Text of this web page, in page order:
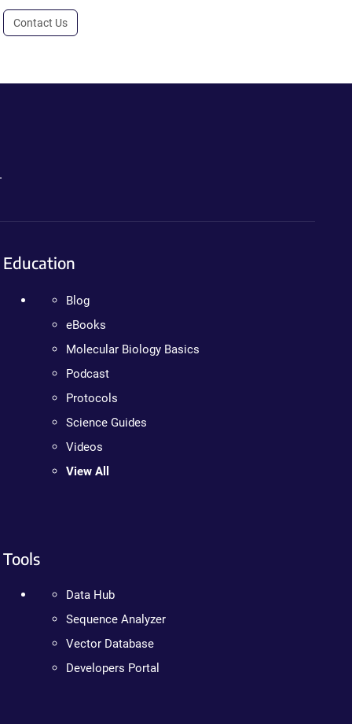
Contact Us
Education
Blog
eBooks
Molecular Biology Basics
Podcast
Protocols
Science Guides
Videos
View All
Tools
Data Hub
Sequence Analyzer
Vector Database
Developers Portal